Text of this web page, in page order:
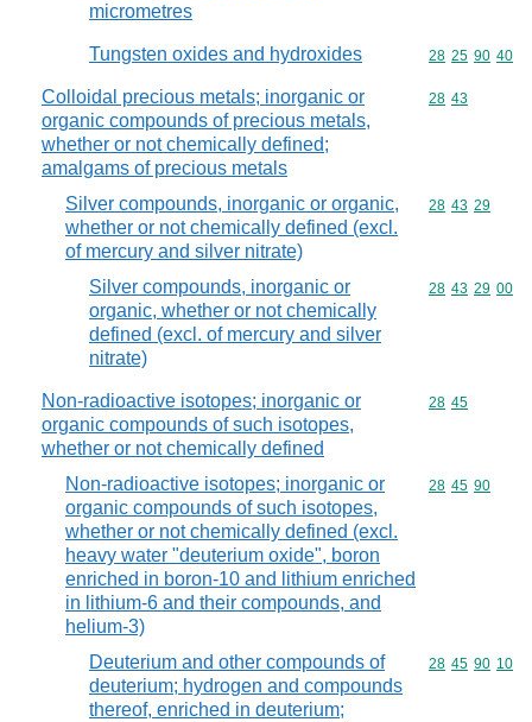
micrometres
Tungsten oxides and hydroxides Commodity
28 25 90 40
Colloidal precious metals; inorganic or
organic compounds of precious metals,
whether or not chemically defined;
amalgams of precious metals
Commodity
28 43
Silver compounds, inorganic or organic,
whether or not chemically defined (excl.
of mercury and silver nitrate)
Commodity
28 43 29
Silver compounds, inorganic or
organic, whether or not chemically
defined (excl. of mercury and silver
nitrate)
Commodity
28 43 29 00
Non-radioactive isotopes; inorganic or
organic compounds of such isotopes,
whether or not chemically defined
Commodity
28 45
Non-radioactive isotopes; inorganic or
organic compounds of such isotopes,
whether or not chemically defined (excl.
heavy water "deuterium oxide", boron
enriched in boron-10 and lithium enriched
in lithium-6 and their compounds, and
helium-3)
Commodity
28 45 90
Deuterium and other compounds of
deuterium; hydrogen and compounds
thereof, enriched in deuterium;
Commodity
28 45 90 10